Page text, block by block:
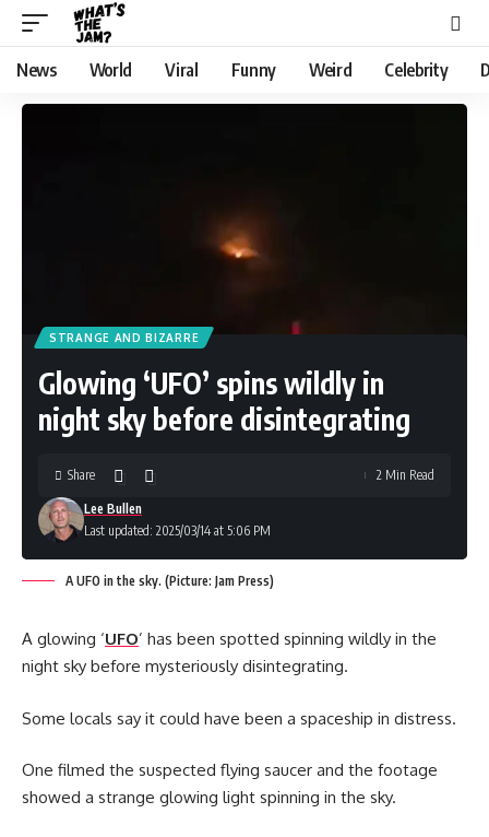
News World Viral Funny Weird Celebrity
STRANGE AND BIZARRE
Glowing ‘UFO’ spins wildly in
night sky before disintegrating
Last updated: 2025/03/14 at 5:06 PM
Lee Bullen
Share 2 Min Read
A UFO in the sky. (Picture: Jam Press)
A glowing ‘UFO’ has been spotted spinning wildly in the
night sky before mysteriously disintegrating.
Some locals say it could have been a spaceship in distress.
One filmed the suspected flying saucer and the footage
showed a strange glowing light spinning in the sky.